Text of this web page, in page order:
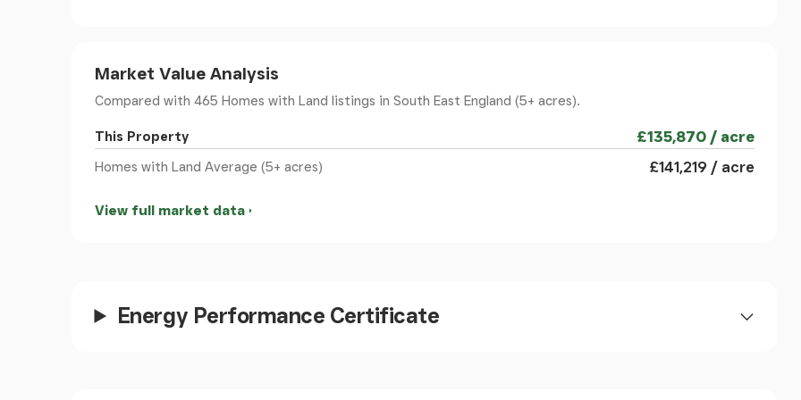
wonderful sense of volume and openness.
The kitchen area is finished in a charming country-white, complemented by brushed stainless
space and fittings for a gas range-style cooker with extractor hood above, and lovely views
over the grounds, wildflower areas, tree-lined boundaries and the wider rural setting beyond.
Utility Room- 25'3" x 7'7" - A practical and generously sized utility room, fitted with counter
Cloakroom/Wc- Comprising a WC and pedestal handbasin, with radiator and double-glazed
Market Value Analysis
Compared with 465 Homes with Land listings in South East England (5+ acres).
This Property £135,870 / acre
Homes with Land Average (5+ acres) £141,219 / acre
View full market data
Energy Performance Certificate